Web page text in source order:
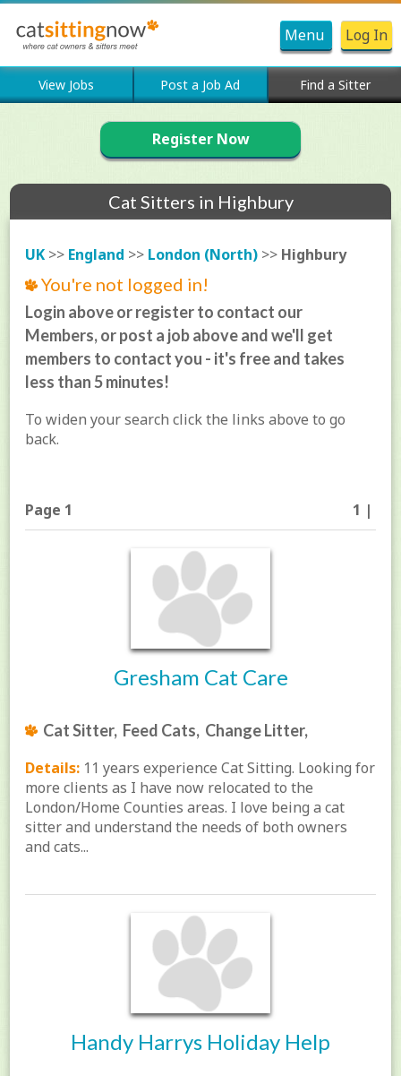
Menu Log In
View Jobs Post a Job Ad Find a Sitter
Register Now
Cat Sitters in Highbury
UK >> England >> London (North) >> Highbury
You're not logged in!
Login above or register to contact our
Members, or post a job above and we'll get
members to contact you - it's free and takes
less than 5 minutes!
To widen your search click the links above to go
back.
Page 1 1 |
Gresham Cat Care
Cat Sitter, Feed Cats, Change Litter,
Details: 11 years experience Cat Sitting. Looking for
more clients as I have now relocated to the
London/Home Counties areas. I love being a cat
sitter and understand the needs of both owners
and cats...
Handy Harrys Holiday Help